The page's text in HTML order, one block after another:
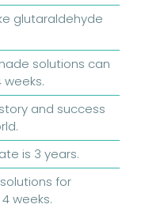
glutaraldehyde
solutions can
and success
is 3 years.
for
weeks.